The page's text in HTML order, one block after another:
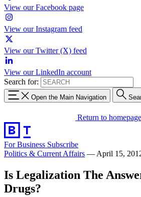
View our Facebook page
View our Instagram feed
View our Twitter (X) feed
View our LinkedIn account
Search for:
Open the Main Navigation
Return to homepage
For Business Subscribe
Politics & Current Affairs — April 15,
Is Legalization The
Drugs?